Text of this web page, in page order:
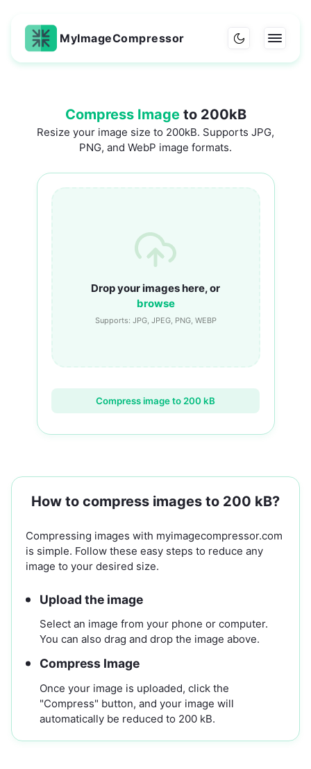
MyImageCompressor
Compress Image to 200kB
Resize your image size to 200kB. Supports JPG,
PNG, and WebP image formats.
Drop your images here, or
browse
Supports: JPG, JPEG, PNG, WEBP
Compress image to 200 kB
How to compress images to 200 kB?
Compressing images with myimagecompressor.com
is simple. Follow these easy steps to reduce any
image to your desired size.
Upload the image
Select an image from your phone or computer.
You can also drag and drop the image above.
Compress Image
Once your image is uploaded, click the
"Compress" button, and your image will
automatically be reduced to 200 kB.